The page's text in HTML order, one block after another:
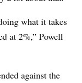
what it takes
at 2%,” Powell
against the